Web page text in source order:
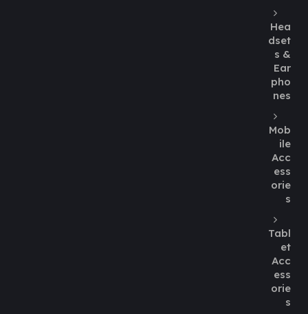
Hea
dset
s &
Ear
pho
nes
Mob
ile
Acc
ess
orie
s
Tabl
et
Acc
ess
orie
s